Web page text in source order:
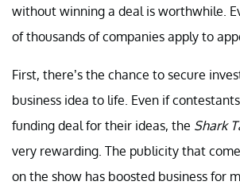
without winning a deal is worthwhile.
of thousands of companies apply to
First, there’s the chance to secure
business idea to life. Even if
funding deal for their ideas, the Shark
very rewarding. The publicity that
on the show has boosted business for